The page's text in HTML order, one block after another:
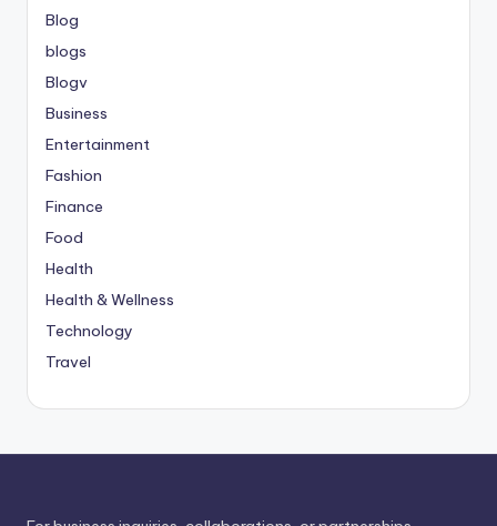
Blog
blogs
Blogv
Business
Entertainment
Fashion
Finance
Food
Health
Health & Wellness
Technology
Travel